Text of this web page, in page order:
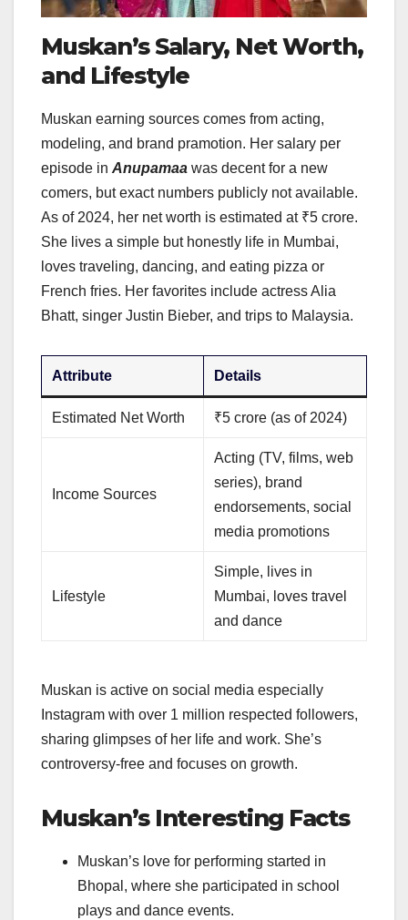
Muskan’s Salary, Net Worth,
and Lifestyle
Muskan earning sources comes from acting,
modeling, and brand pramotion. Her salary per
episode in Anupamaa was decent for a new
comers, but exact numbers publicly not available.
As of 2024, her net worth is estimated at ₹5 crore.
She lives a simple but honestly life in Mumbai,
loves traveling, dancing, and eating pizza or
French fries. Her favorites include actress Alia
Bhatt, singer Justin Bieber, and trips to Malaysia.
Attribute Details
Estimated Net Worth ₹5 crore (as of 2024)
Income Sources
Acting (TV, films, web
series), brand
endorsements, social
media promotions
Lifestyle
Simple, lives in
Mumbai, loves travel
and dance
Muskan is active on social media especially
Instagram with over 1 million respected followers,
sharing glimpses of her life and work. She’s
controversy-free and focuses on growth.
Muskan’s Interesting Facts
Muskan’s love for performing started in
Bhopal, where she participated in school
plays and dance events.